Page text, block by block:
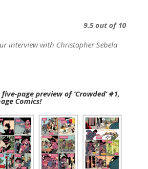
9.5 out of 10
interview with Christopher Sebela
page preview of ‘Crowded’ #1,
Comics!